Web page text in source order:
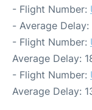
- Flight Number:
- Average Delay:
- Flight Number:
Average Delay:
- Flight Number:
Average Delay: